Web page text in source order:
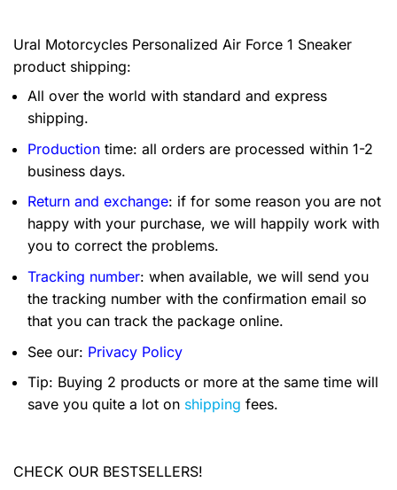
Ural Motorcycles Personalized Air Force 1 Sneaker
product shipping:
All over the world with standard and express
shipping.
Production time: all orders are processed within 1-2
business days.
Return and exchange: if for some reason you are not
happy with your purchase, we will happily work with
you to correct the problems.
Tracking number: when available, we will send you
the tracking number with the confirmation email so
that you can track the package online.
See our: Privacy Policy
Tip: Buying 2 products or more at the same time will
save you quite a lot on shipping fees.
CHECK OUR BESTSELLERS!